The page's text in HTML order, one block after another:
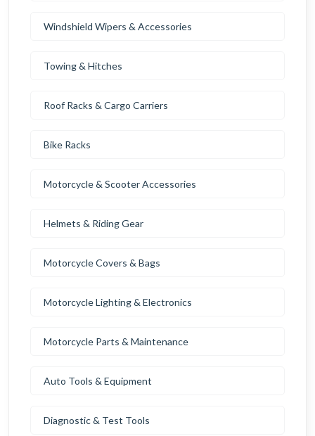
Windshield Wipers & Accessories
Towing & Hitches
Roof Racks & Cargo Carriers
Bike Racks
Motorcycle & Scooter Accessories
Helmets & Riding Gear
Motorcycle Covers & Bags
Motorcycle Lighting & Electronics
Motorcycle Parts & Maintenance
Auto Tools & Equipment
Diagnostic & Test Tools